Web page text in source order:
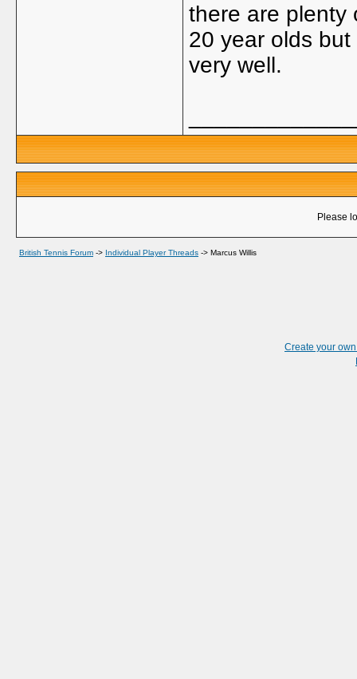
there are plenty
20 year olds
very well.
Please
British Tennis Forum -> Individual Player Threads -> Marcus Willis
Create your